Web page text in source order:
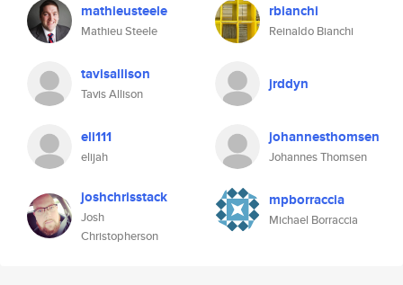
mathieusteele
Mathieu Steele
rbianchi
Reinaldo Bianchi
tavisallison
Tavis Allison
jrddyn
eli111
elijah
johannesthomsen
Johannes Thomsen
joshchrisstack
Josh
Christopherson
mpborraccia
Michael Borraccia